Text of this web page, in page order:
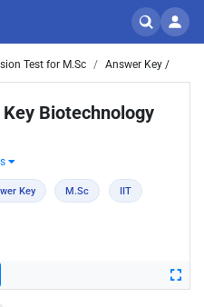
Test for M.Sc Answer Key /
Biotechnology
Key M.Sc IIT